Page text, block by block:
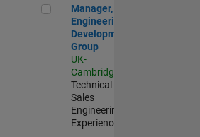
Manager, UK Engineering
Manager, UK
Engineering
Development
Group
UK-
Cambridge
Technical
Sales
Engineering |
Experienced